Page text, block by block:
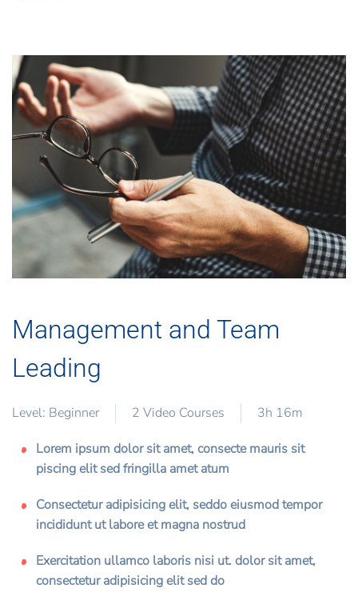
Management and Team
Leading
Level: Beginner 2 Video Courses 3h 16m
Lorem ipsum dolor sit amet, consecte mauris sit
piscing elit sed fringilla amet atum
Consectetur adipisicing elit, seddo eiusmod tempor
incididunt ut labore et magna nostrud
Exercitation ullamco laboris nisi ut. dolor sit amet,
consectetur adipisicing elit sed do